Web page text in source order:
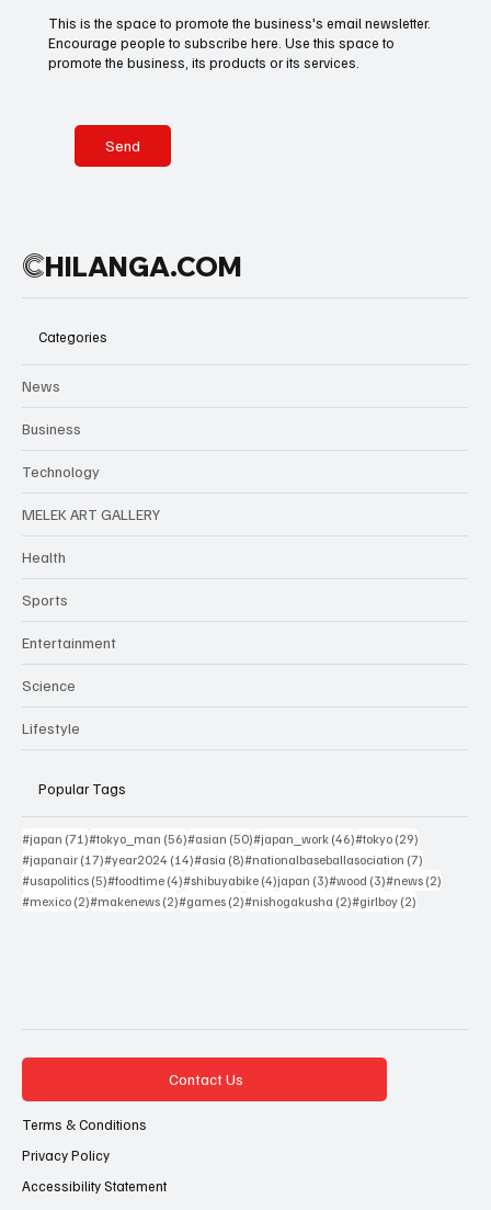
Send
This is the space to promote the business's email newsletter.
Encourage people to subscribe here. Use this space to
promote the business, its products or its services.
CHILANGA.COM
Categories
News
Business
Technology
MELEK ART GALLERY
Health
Sports
Entertainment
Science
Lifestyle
Popular Tags
#japan (71)71 posts
#tokyo_man (56)56 posts
#asian (50)50 posts
#japan_work (46)46 posts
#tokyo (29)
#japanair (17)17 posts
#year2024 (14)14 posts
#asia (8)8 posts
#nationalbaseballasociation (7)
#usapolitics (5)5 posts
#foodtime (4)4 posts
#shibuyabike (4)4 posts
japan (3)3 posts
#wood (3)3 posts
#news (2)
#mexico (2)2 posts
#makenews (2)2 posts
#games (2)2 posts
#nishogakusha (2)2 posts
#girlboy (2)
Contact Us
Terms & Conditions
Privacy Policy
Accessibility Statement